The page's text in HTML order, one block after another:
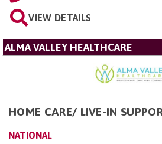
VIEW DETAILS
ALMA VALLEY HEALTHCARE
HOME CARE/ LIVE-IN
NATIONAL